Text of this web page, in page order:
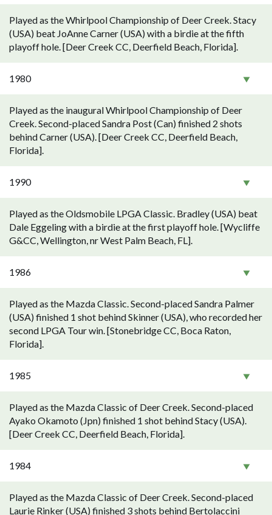
Played as the Whirlpool Championship of Deer Creek. Stacy
(USA) beat JoAnne Carner (USA) with a birdie at the fifth
playoff hole. [Deer Creek CC, Deerfield Beach, Florida].
1980
Played as the inaugural Whirlpool Championship of Deer
Creek. Second-placed Sandra Post (Can) finished 2 shots
behind Carner (USA). [Deer Creek CC, Deerfield Beach,
Florida].
1990
Played as the Oldsmobile LPGA Classic. Bradley (USA) beat
Dale Eggeling with a birdie at the first playoff hole. [Wycliffe
G&CC, Wellington, nr West Palm Beach, FL].
1986
Played as the Mazda Classic. Second-placed Sandra Palmer
(USA) finished 1 shot behind Skinner (USA), who recorded her
second LPGA Tour win. [Stonebridge CC, Boca Raton,
Florida].
1985
Played as the Mazda Classic of Deer Creek. Second-placed
Ayako Okamoto (Jpn) finished 1 shot behind Stacy (USA).
[Deer Creek CC, Deerfield Beach, Florida].
1984
Played as the Mazda Classic of Deer Creek. Second-placed
Laurie Rinker (USA) finished 3 shots behind Bertolaccini